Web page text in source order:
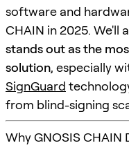
software and
CHAIN in 2025. We'll
stands out as the
solution, especially
SignGuard
from blind-signing
Why GNOSIS CHAIN